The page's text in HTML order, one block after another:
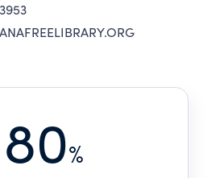
80%